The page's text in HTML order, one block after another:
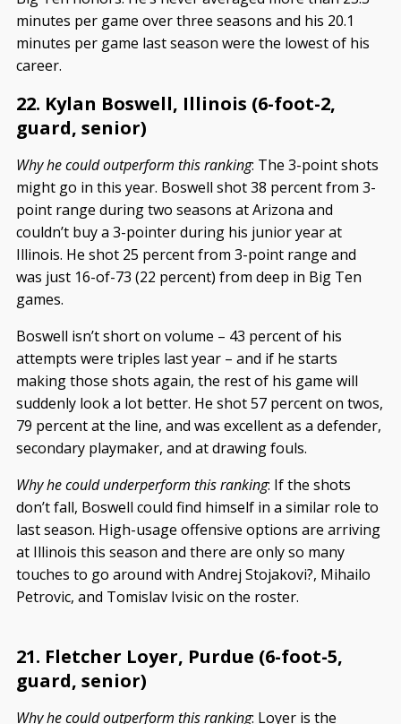
minutes per game over three seasons and his 20.1
minutes per game last season were the lowest of his
career.
22. Kylan Boswell, Illinois (6-foot-2,
guard, senior)
Why he could outperform this ranking: The 3-point shots
might go in this year. Boswell shot 38 percent from 3-
point range during two seasons at Arizona and
couldn’t buy a 3-pointer during his junior year at
Illinois. He shot 25 percent from 3-point range and
was just 16-of-73 (22 percent) from deep in Big Ten
games.
Boswell isn’t short on volume – 43 percent of his
attempts were triples last year – and if he starts
making those shots again, the rest of his game will
suddenly look a lot better. He shot 57 percent on twos,
79 percent at the line, and was excellent as a defender,
secondary playmaker, and at drawing fouls.
Why he could underperform this ranking: If the shots
don’t fall, Boswell could find himself in a similar role to
last season. High-usage offensive options are arriving
at Illinois this season and there are only so many
touches to go around with Andrej Stojakovi?, Mihailo
Petrovic, and Tomislav Ivisic on the roster.
21. Fletcher Loyer, Purdue (6-foot-5,
guard, senior)
Why he could outperform this ranking: Loyer is the